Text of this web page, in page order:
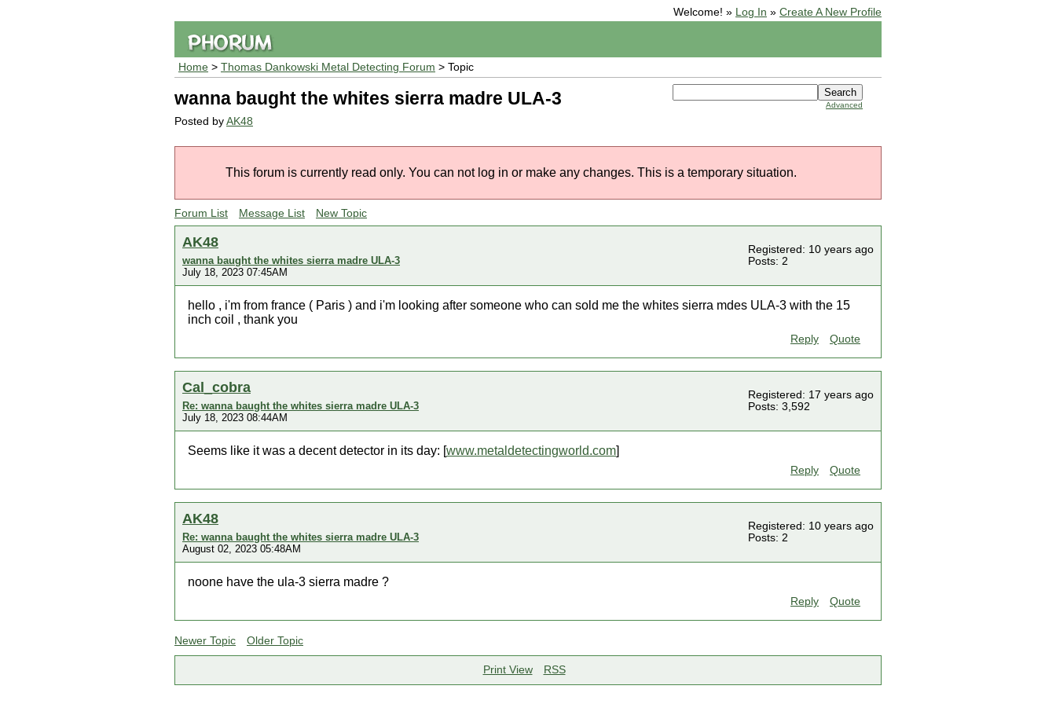
Welcome! » Log In » Create A New Profile
Home > Thomas Dankowski Metal Detecting Forum > Topic
Advanced
wanna baught the whites sierra madre ULA-3
Posted by AK48
This forum is currently read only. You can not log in or make any changes. This is a temporary situation.
Forum List Message List New Topic
AK48
wanna baught the whites sierra madre ULA-3
July 18, 2023 07:45AM
Registered: 10 years ago
Posts: 2
hello , i'm from france ( Paris ) and i'm looking after someone who can sold me the whites sierra mdes ULA-3 with the 15
inch coil , thank you
Reply Quote
Cal_cobra
Re: wanna baught the whites sierra madre ULA-3
July 18, 2023 08:44AM
Registered: 17 years ago
Posts: 3,592
Seems like it was a decent detector in its day: [www.metaldetectingworld.com]
Reply Quote
AK48
Re: wanna baught the whites sierra madre ULA-3
August 02, 2023 05:48AM
Registered: 10 years ago
Posts: 2
noone have the ula-3 sierra madre ?
Reply Quote
Newer Topic Older Topic
Print View RSS